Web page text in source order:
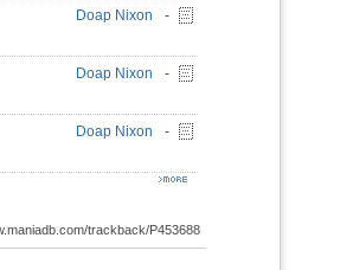
Doap Nixon -
Doap Nixon -
Doap Nixon -
trackback/P453688